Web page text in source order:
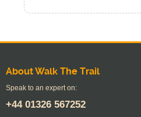
About Walk The Trail
Speak to an expert on:
+44 01326 567252